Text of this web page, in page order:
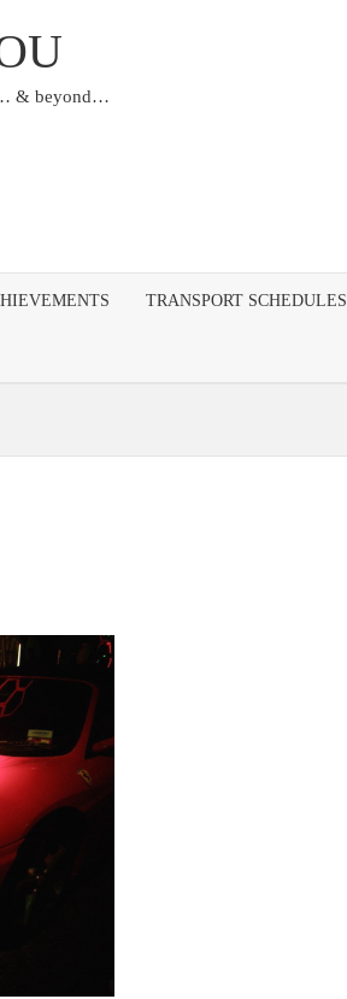
… & beyond…
TRANSPORT SCHEDULES